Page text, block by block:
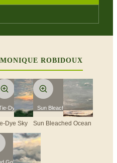
MONIQUE ROBIDOUX
Dye Sky
Dye Sky
Sun Bleached Ocean
Sun Bleached Ocean